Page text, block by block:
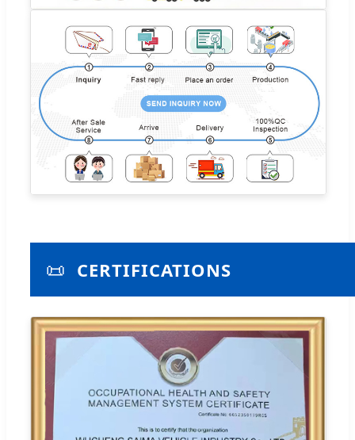
📜 CERTIFICATIONS